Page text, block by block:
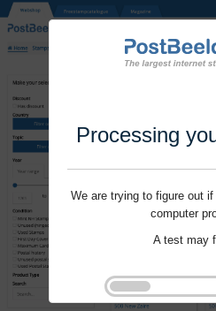
Processing
We are trying to figure out
computer
A test may